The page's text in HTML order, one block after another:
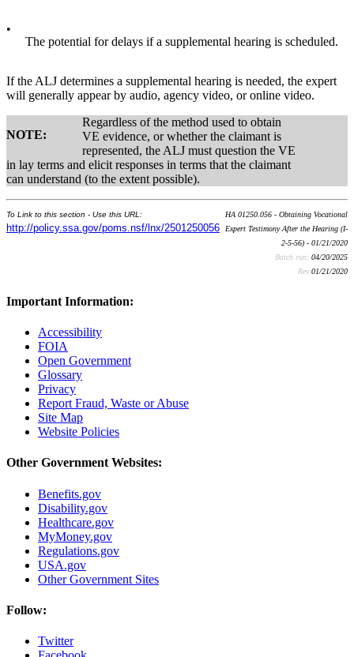
•
The potential for delays if a supplemental hearing is scheduled.
If the ALJ determines a supplemental hearing is needed, the expert
will generally appear by audio, agency video, or online video.
NOTE:
Regardless of the method used to obtain
VE evidence, or whether the claimant is
represented, the ALJ must question the VE
in lay terms and elicit responses in terms that the claimant
can understand (to the extent possible).
To Link to this section - Use this URL:
http://policy.ssa.gov/poms.nsf/lnx/2501250056
HA 01250.056 - Obtaining Vocational
Expert Testimony After the Hearing (I-
2-5-56) - 01/21/2020
Batch run: 04/20/2025
Rev:01/21/2020
Important Information:
Accessibility
FOIA
Open Government
Glossary
Privacy
Report Fraud, Waste or Abuse
Site Map
Website Policies
Other Government Websites:
Benefits.gov
Disability.gov
Healthcare.gov
MyMoney.gov
Regulations.gov
USA.gov
Other Government Sites
Follow:
Twitter